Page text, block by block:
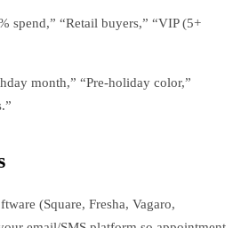
spend,” “Retail buyers,” “VIP (5+
month,” “Pre-holiday color,”
(Square, Fresha, Vagaro,